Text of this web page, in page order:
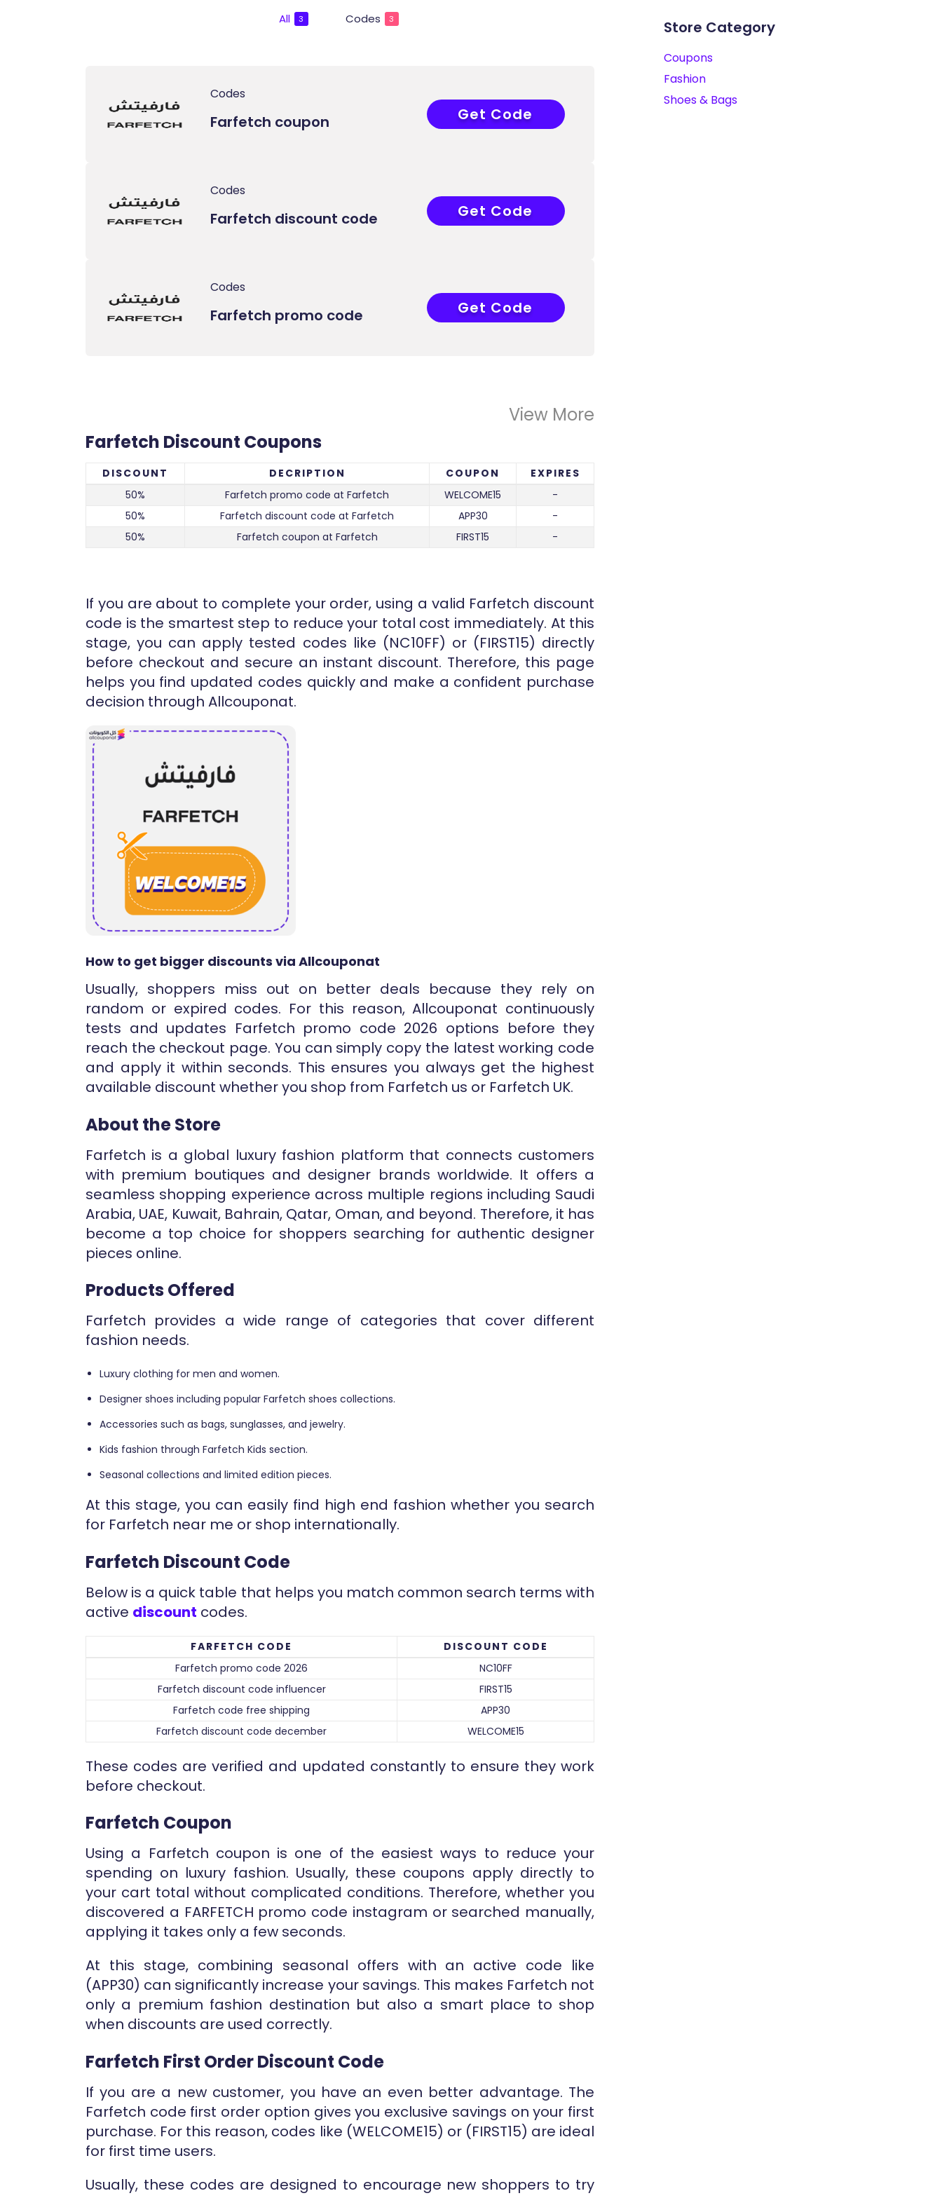
All 3 Codes 3
Codes
Farfetch coupon FIRST15
Get Code
Codes
Farfetch discount code APP30
Get Code
Codes
Farfetch promo code ELCOME15
Get Code
View More
Farfetch Discount Coupons
DISCOUNT DECRIPTION COUPON
EXPIRES
50%
Farfetch promo code at Farfetch WELCOME15
-
50%
Farfetch discount code at Farfetch APP30
-
50%
Farfetch coupon at Farfetch FIRST15 -
If you are about to complete your order, using a valid Farfetch discount
code is the smartest step to reduce your total cost immediately. At this
stage, you can apply tested codes like (NC10FF) or (FIRST15) directly
before checkout and secure an instant discount. Therefore, this page
helps you find updated codes quickly and make a confident purchase
decision through Allcouponat.
How to get bigger discounts via Allcouponat
Usually, shoppers miss out on better deals because they rely on
random or expired codes. For this reason, Allcouponat continuously
tests and updates Farfetch promo code 2026 options before they
reach the checkout page. You can simply copy the latest working code
and apply it within seconds. This ensures you always get the highest
available discount whether you shop from Farfetch us or Farfetch UK.
About the Store
Farfetch is a global luxury fashion platform that connects customers
with premium boutiques and designer brands worldwide. It offers a
seamless shopping experience across multiple regions including Saudi
Arabia, UAE, Kuwait, Bahrain, Qatar, Oman, and beyond. Therefore, it has
become a top choice for shoppers searching for authentic designer
pieces online.
Products Offered
Farfetch provides a wide range of categories that cover different
fashion needs.
Luxury clothing for men and women.
Designer shoes including popular Farfetch shoes collections.
Accessories such as bags, sunglasses, and jewelry.
Kids fashion through Farfetch Kids section.
Seasonal collections and limited edition pieces.
At this stage, you can easily find high end fashion whether you search
for Farfetch near me or shop internationally.
Farfetch Discount Code
Below is a quick table that helps you match common search terms with
active discount codes.
FARFETCH CODE
DISCOUNT CODE
Farfetch promo code 2026
NC10FF
Farfetch discount code influencer
FIRST15
Farfetch code free shipping
APP30
Farfetch discount code december
WELCOME15
These codes are verified and updated constantly to ensure they work
before checkout.
Farfetch Coupon
Using a Farfetch coupon is one of the easiest ways to reduce your
spending on luxury fashion. Usually, these coupons apply directly to
your cart total without complicated conditions. Therefore, whether you
discovered a FARFETCH promo code instagram or searched manually,
applying it takes only a few seconds.
At this stage, combining seasonal offers with an active code like
(APP30) can significantly increase your savings. This makes Farfetch not
only a premium fashion destination but also a smart place to shop
when discounts are used correctly.
Farfetch First Order Discount Code
If you are a new customer, you have an even better advantage. The
Farfetch code first order option gives you exclusive savings on your first
purchase. For this reason, codes like (WELCOME15) or (FIRST15) are ideal
for first time users.
Usually, these codes are designed to encourage new shoppers to try
Store Category
Coupons
Fashion
Shoes & Bags